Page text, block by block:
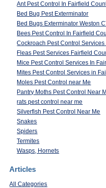
Ant Pest Control In Fairfield
Bed Bug Pest Exterminator
Bed Bugs Exterminator Weston
Bees Pest Control In Fairfield
Cockroach Pest Control
Fleas Pest Services Fairfield
Mice Pest Control Services In
Mites Pest Control Services in
Moles Pest Control near Me
Pantry Moths Pest Control Near
rats pest control near me
Silverfish Pest Control Near Me
Snakes
Spiders
Termites
Wasps, Hornets
Articles
All Categories